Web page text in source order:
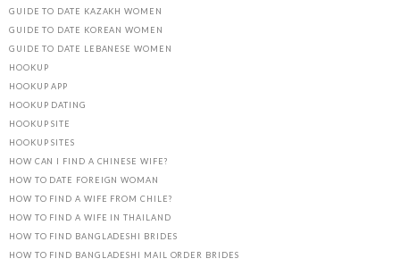
GUIDE TO DATE KAZAKH WOMEN
GUIDE TO DATE KOREAN WOMEN
GUIDE TO DATE LEBANESE WOMEN
HOOKUP
HOOKUP APP
HOOKUP DATING
HOOKUP SITE
HOOKUP SITES
HOW CAN I FIND A CHINESE WIFE?
HOW TO DATE FOREIGN WOMAN
HOW TO FIND A WIFE FROM CHILE?
HOW TO FIND A WIFE IN THAILAND
HOW TO FIND BANGLADESHI BRIDES
HOW TO FIND BANGLADESHI MAIL ORDER BRIDES